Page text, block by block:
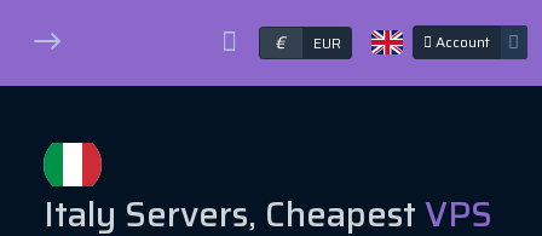
€ EUR Account
Italy Servers, CheapestVPS